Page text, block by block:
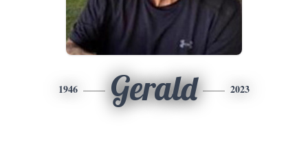
1946 Gerald 2023